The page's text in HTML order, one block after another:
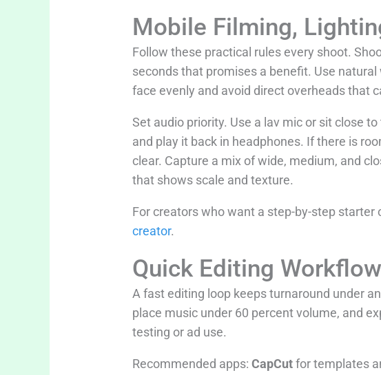
Mobile Filming,
Follow these practical rules every shoot.
seconds that promises a benefit. Use
face evenly and avoid direct overheads that
Set audio priority. Use a lav mic or sit close
and play it back in headphones. If there is
clear. Capture a mix of wide, medium, and
that shows scale and texture.
For creators who want a step-by-step
creator.
Quick Editing
A fast editing loop keeps turnaround under
place music under 60 percent volume, and
testing or ad use.
Recommended apps:CapCutfor templates